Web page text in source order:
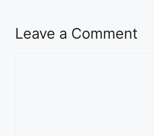
Leave a Comment